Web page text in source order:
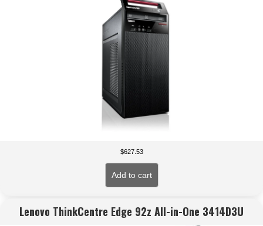
$627.53
Add to cart
Lenovo ThinkCentre Edge 92z All-in-One 3414D3U